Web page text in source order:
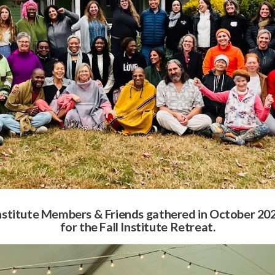
Members & Friends gathered in October
for the Fall Institute Retreat.